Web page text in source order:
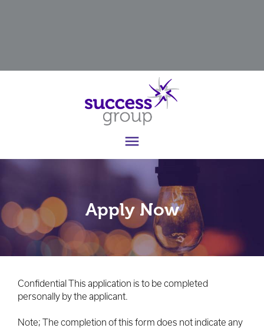

Apply Now
Confidential This application is to be completed
personally by the applicant.
Note; The completion of this form does not indicate any